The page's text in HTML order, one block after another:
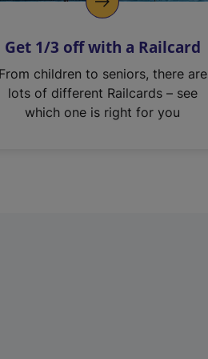
Get 1/3 off with a Railcard
From children to seniors, there are
lots of different Railcards – see
which one is right for you